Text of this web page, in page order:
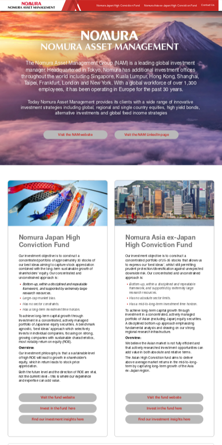
Visit the NAM LinkedIn page
Visit the NAM website
Visit the fund website Visit the fund website
Invest in the fund here Invest in the fund here
Find our investment insights here
Find our investment insights here
The Nomura Asset Management Group (NAM) is a leading global investment
manager. Headquartered in Tokyo, Nomura has additional investment offices
throughout the world including Singapore, Kuala Lumpur, Hong Kong, Shanghai,
Taipei, Frankfurt, London and New York. With a global workforce of over 1,300
employees, it has been operating in Europe for the past 30 years.
Today Nomura Asset Management provides its clients with a wide range of innovative
investment strategies including global, regional and single country equities, high yield bonds,
alternative investments and global fixed income strategies
Nomura Japan High
Conviction Fund
Our investment objective is to construct a
concentrated portfolio of approximately 30 stocks of
our best ideas aiming to capture stock appreciation
combined with the long-term sustainable growth of
shareholders’ equity. Our concentrated and
unconstrained approach is:
▪ Bottom-up, within a disciplined and repeatable
   framework, and supported by extremely large
   research resources.
▪ Large-cap market bias.
▪
▪
To achieve long-term capital growth through
investment in a concentrated, actively managed
portfolio of Japanese equity securities. A benchmark
agnostic, ‘best ideas’ approach which selectively
invests in individual companies, focusing on strong,
growing companies with sustainable characteristics,
most notably return on equity (ROE).
Overview:
Our investment philosophy is that a sustainable level
of high ROE will lead to growth in shareholder’s
equity, which in return leads to stock price
appreciation.
Both the future level and the direction of ROE are vital,
not the current level – this is where our experience
and expertise can add value.
Nomura Asia ex-Japan
High Conviction Fund
Our investment objective is to construct a
concentrated portfolio of 25-35 stocks that allows us
to express our ‘best ideas’, whilst still permitting
prudent protection/diversification against unexpected
downside risk. Our concentrated and unconstrained
▪ Bottom-up, within a disciplined and repeatable
   framework, and supported by extremely large
▪
▪
To achieve long-term capital growth through
investment in a concentrated, actively managed
portfolio of Asian (excluding Japan) equity securities.
A disciplined bottom-up approach emphasizing
fundamental analysis and drawing on our strong
Overview:
We believe the Asian market is not fully efficient and
that actively researched investment opportunities can
add value in both absolute and relative terms.
The Asian High Conviction fund aims to deliver
above average market returns in the mid-to-long-
term by capturing long-term growth of the Asia
ex-Japan region.
Nomura Japan High Conviction Fund Nomura Asia ex-Japan High Conviction Fund Contact Us